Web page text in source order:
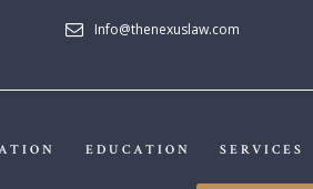
Info@thenexuslaw.com
EDUCATION SERVICES
HOME
ABOUT US
IMMIGRATION